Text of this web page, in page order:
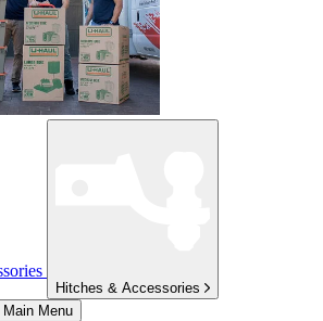
Hitches & Accessories
Menu